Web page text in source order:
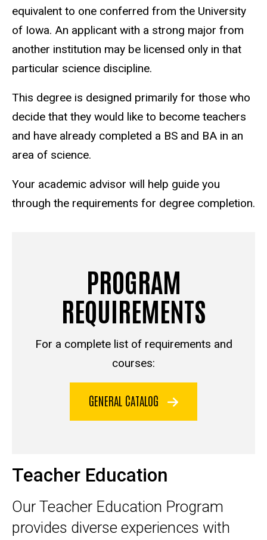
equivalent to one conferred from the University
of Iowa. An applicant with a strong major from
another institution may be licensed only in that
particular science discipline.
This degree is designed primarily for those who
decide that they would like to become teachers
and have already completed a BS and BA in an
area of science.
Your academic advisor will help guide you
through the requirements for degree completion.
PROGRAM
REQUIREMENTS
For a complete list of requirements and
courses:
GENERAL CATALOG
Teacher Education
Our Teacher Education Program
provides diverse experiences with